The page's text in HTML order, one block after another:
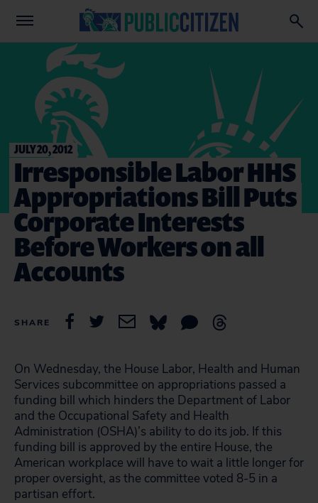
JULY 20, 2012
Irresponsible Labor HHS
Appropriations Bill Puts
Corporate Interests
Before Workers on all
Accounts
SHARE
On Wednesday, the House Labor, Health and Human
Services subcommittee on appropriations passed a
funding bill which hinders the Department of Labor
and the Occupational Safety and Health
Administration (OSHA)’s ability to do its job. If this
funding bill is approved by the entire House, the
American workplace will have to wait a little longer for
proper oversight, as the committee voted 8-5 in a
partisan effort.